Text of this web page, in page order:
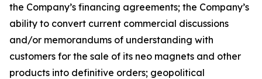
the Company’s financing agreements; the Company’s
ability to convert current commercial discussions
and/or memorandums of understanding with
customers for the sale of its neo magnets and other
products into definitive orders; geopolitical